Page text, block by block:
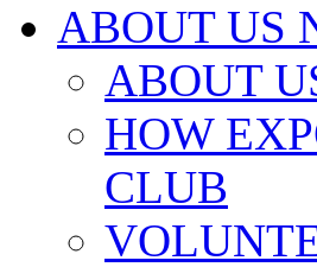
ABOUT US
ABOUT
HOW
CLUB